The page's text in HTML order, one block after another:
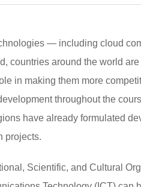
— including cloud
countries around the world
in making them more
throughout the
have already formulated
projects.
Scientific, and Cultural